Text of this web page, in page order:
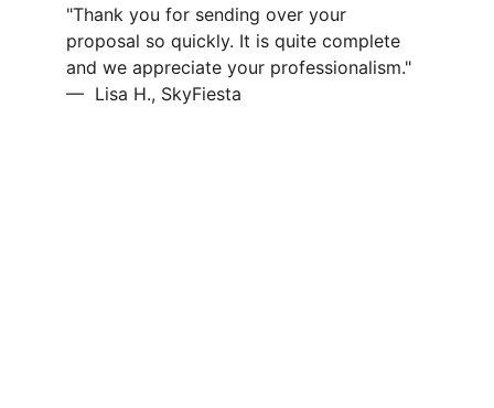
"Thank you for sending over your
proposal so quickly. It is quite complete
and we appreciate your professionalism."
—  Lisa H., SkyFiesta